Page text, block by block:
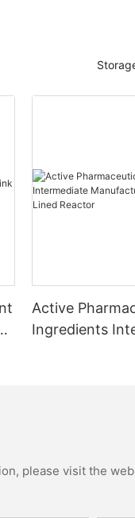
Active
Ingredients
please visit the